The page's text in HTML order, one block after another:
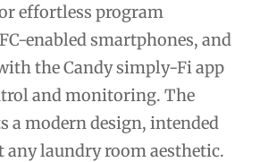
effortless program
enabled smartphones, and
the Candy simply-Fi app
and monitoring. The
a modern design, intended
any laundry room aesthetic.